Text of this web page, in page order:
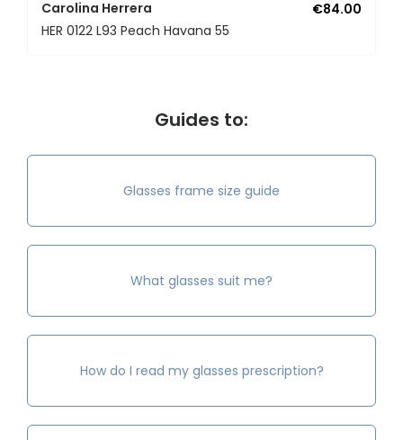
Carolina Herrera
€84.00
HER 0122 L93 Peach Havana 55
Guides to:
Glasses frame size guide
What glasses suit me?
How do I read my glasses prescription?